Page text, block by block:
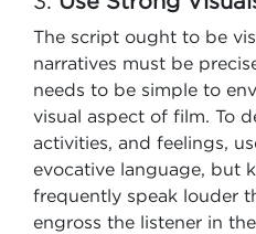
The script ought to be
narratives must be
needs to be simple to
visual aspect of film. To
activities, and feelings,
evocative language, but
frequently speak louder
engross the listener in